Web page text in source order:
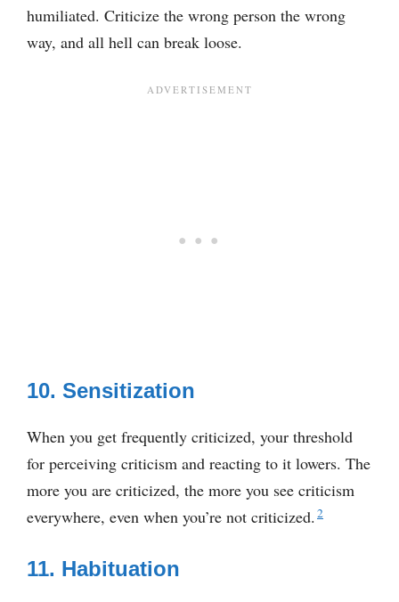
humiliated. Criticize the wrong person the wrong
way, and all hell can break loose.
10. Sensitization
When you get frequently criticized, your threshold
for perceiving criticism and reacting to it lowers. The
more you are criticized, the more you see criticism
everywhere, even when you’re not criticized. 2
11. Habituation